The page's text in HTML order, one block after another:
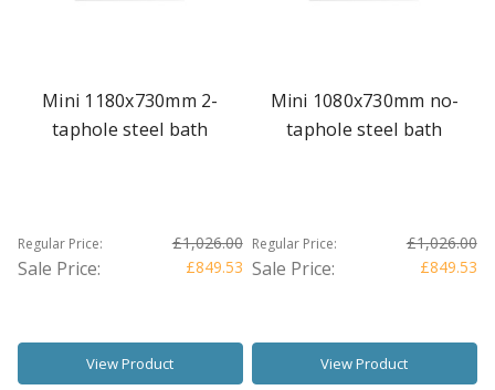
Mini 1180x730mm 2-
taphole steel bath
Regular Price: £1,026.00
Sale Price: £849.53
View Product
Mini 1080x730mm no-
taphole steel bath
Regular Price: £1,026.00
Sale Price: £849.53
View Product